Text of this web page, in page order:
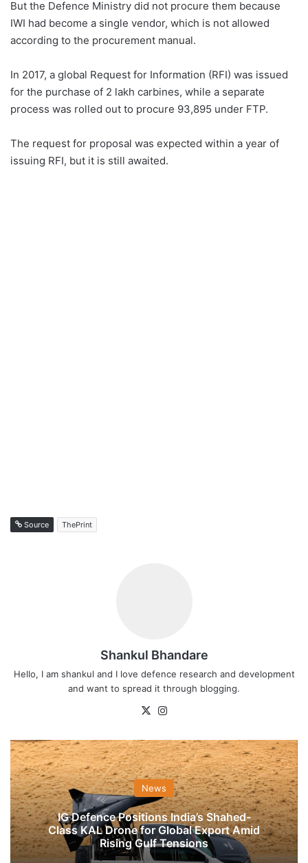
But the Defence Ministry did not procure them because
IWI had become a single vendor, which is not allowed
according to the procurement manual.
In 2017, a global Request for Information (RFI) was issued
for the purchase of 2 lakh carbines, while a separate
process was rolled out to procure 93,895 under FTP.
The request for proposal was expected within a year of
issuing RFI, but it is still awaited.
Source ThePrint
Shankul Bhandare
Hello, I am shankul and I love defence research and development
and want to spread it through blogging.
X
News
IG Defence Positions India’s Shahed-
Class KAL Drone for Global Export Amid
Rising Gulf Tensions